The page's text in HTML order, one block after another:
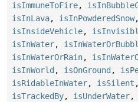
isImmuneToFire,
isInLava, isInPowderedSnow
isInsideVehicle,
isInWater,
isInWaterOrRain,
isInWorld , isOnGround ,
isRidableInWater, isSilent
isTrackedBy, isUnderWater,